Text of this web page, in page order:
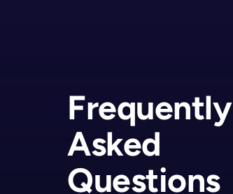
Frequently
Asked
Questions